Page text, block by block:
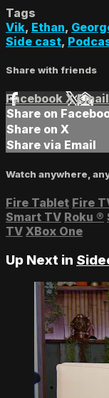
Tags
Vik, Ethan,
Side cast,
Share with friends
Facebook XEmail
Share on
Share on X
Share via Email
Watch anywhere,
Fire Tablet Fire
Smart TV Roku ®
TV XBox One
Up Next in